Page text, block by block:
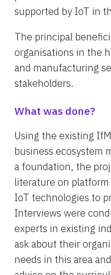
supported by IoT in
The principal
organisations in the
and manufacturing
stakeholders.
What was done?
Using the existing
business ecosystem
a foundation, the
literature on platform
IoT technologies to
Interviews were
experts in existing
ask about their
needs in this area